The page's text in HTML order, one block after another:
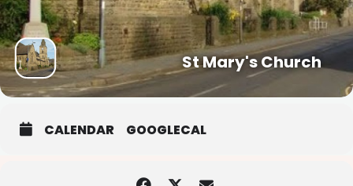
St Mary's Church
CALENDAR GOOGLECAL